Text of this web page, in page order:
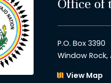
Office of
P.O. Box 3390
Window Rock,
View Map